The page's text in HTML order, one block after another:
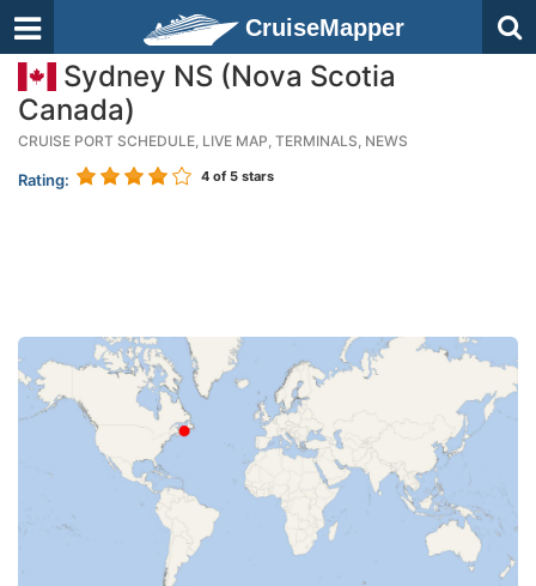
CruiseMapper
Sydney NS (Nova Scotia
Canada)
CRUISE PORT SCHEDULE, LIVE MAP, TERMINALS, NEWS
Rating: 4 of 5 stars